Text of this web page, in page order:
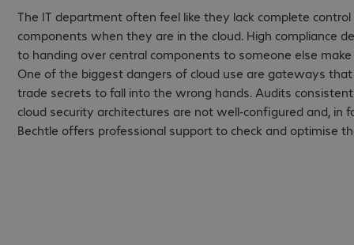
The IT department often feel like they lack complete
components when they are in the cloud. High compliance
to handing over central components to someone else
One of the biggest dangers of cloud use are gateways
trade secrets to fall into the wrong hands. Audits
cloud security architectures are not well-configured and, in
Bechtle offers professional support to check and optimise